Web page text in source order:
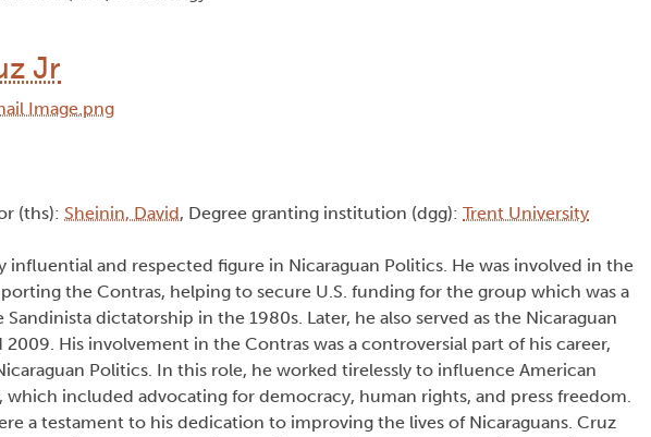
Jr
(ths): Sheinin, David, Degree granting institution (dgg): Trent University
influential and respected figure in Nicaraguan Politics. He was involved in the
the Contras, helping to secure U.S. funding for the group which was a
dictatorship in the 1980s. Later, he also served as the Nicaraguan
His involvement in the Contras was a controversial part of his career,
Politics. In this role, he worked tirelessly to influence American
included advocating for democracy, human rights, and press freedom.
a testament to his dedication to improving the lives of Nicaraguans. Cruz